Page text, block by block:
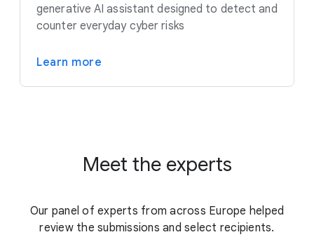
generative AI assistant designed to detect and
counter everyday cyber risks
Learn more
Meet the experts
Our panel of experts from across Europe helped
review the submissions and select recipients.